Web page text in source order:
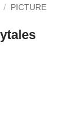
/
PICTURE